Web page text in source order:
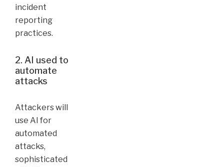
incident
reporting
practices.
2. AI used to
automate
attacks
Attackers will
use AI for
automated
attacks,
sophisticated